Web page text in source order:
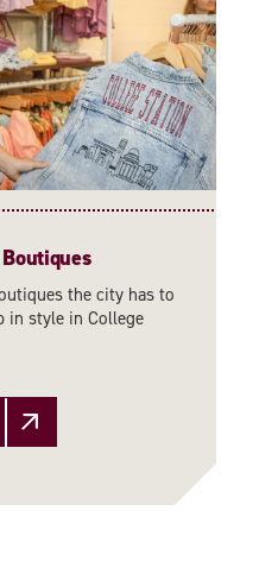
the city has to
in style in College